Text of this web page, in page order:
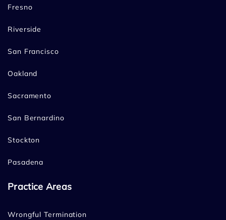
Fresno
Riverside
San Francisco
Oakland
Sacramento
San Bernardino
Stockton
Pasadena
Practice Areas
Wrongful Termination